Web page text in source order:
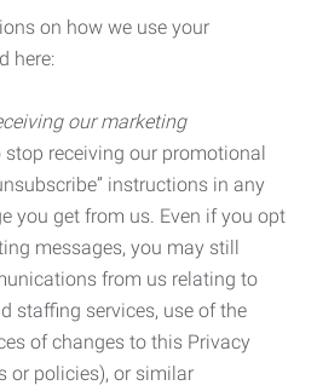
on how we use your
here:
our marketing
stop receiving our promotional
instructions in any
you get from us. Even if you opt
messages, you may still
from us relating to
staffing services, use of the
of changes to this Privacy
or policies), or similar